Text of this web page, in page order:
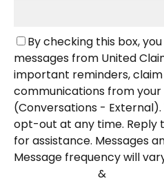
By checking this box,
messages from United
important reminders,
communications from
(Conversations - External).
opt-out at any time. Reply
for assistance. Messages
Message frequency will
&